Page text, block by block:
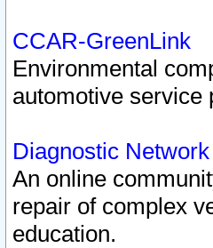
CCAR-GreenLink
Environmental
automotive service
Diagnostic Network
An online
repair of complex
education.